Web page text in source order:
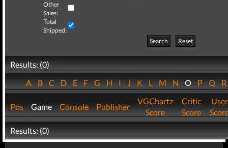
Other
Sales:
Total
Shipped:
Search
Reset
Results: (0)
ABCDEFGHIJKLMNOPQ
Pos Game Console Publisher
VGChartz
Score
Critic
Score
User
Results: (0)